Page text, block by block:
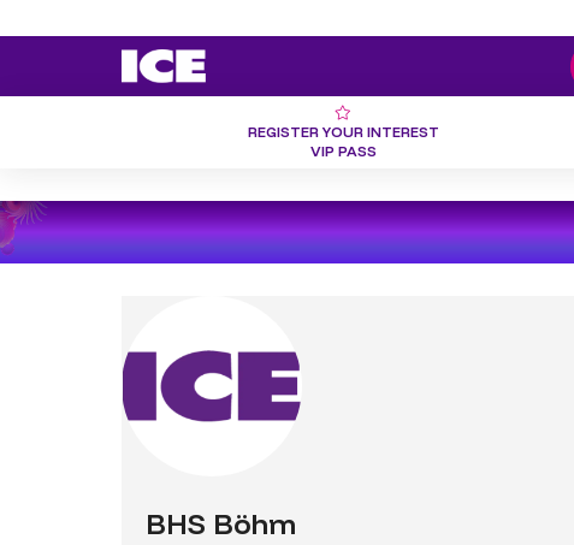
REGISTER YOUR INTEREST
VIP PASS
BHS Böhm